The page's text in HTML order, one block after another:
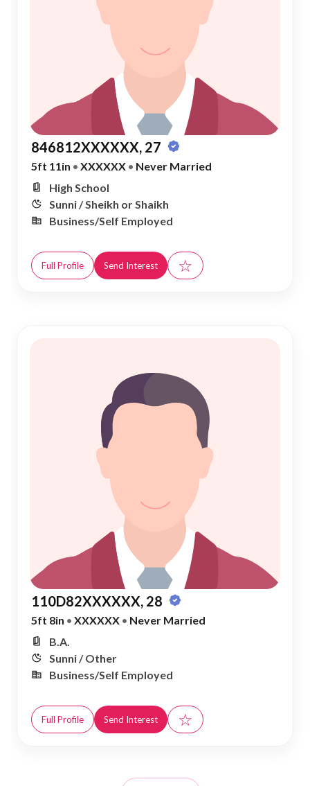
846812XXXXXX, 27
5ft 11in • XXXXXX • Never Married
High School
Sunni / Sheikh or Shaikh
Business/Self Employed
Full Profile Send Interest ☆
110D82XXXXXX, 28
5ft 8in • XXXXXX • Never Married
B.A.
Sunni / Other
Business/Self Employed
Full Profile Send Interest ☆